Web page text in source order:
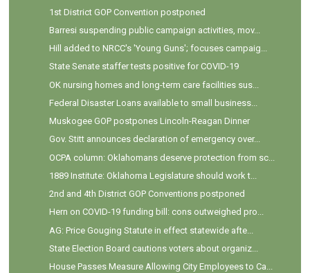
1st District GOP Convention postponed
Barresi suspending public campaign activities, mov...
Hill added to NRCC's 'Young Guns'; focuses campaig...
State Senate staffer tests positive for COVID-19
OK nursing homes and long-term care facilities sus...
Federal Disaster Loans available to small business...
Muskogee GOP postpones Lincoln-Reagan Dinner
Gov. Stitt announces declaration of emergency over...
OCPA column: Oklahomans deserve protection from sc...
1889 Institute: Oklahoma Legislature should work t...
2nd and 4th District GOP Conventions postponed
Hern on COVID-19 funding bill: cons outweighed pro...
AG: Price Gouging Statute in effect statewide afte...
State Election Board cautions voters about organiz...
House Passes Measure Allowing City Employees to Ca...